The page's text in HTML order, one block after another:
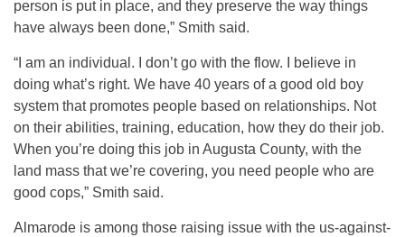
person is put in place, and they preserve the way things
have always been done,” Smith said.
“I am an individual. I don’t go with the flow. I believe in
doing what’s right. We have 40 years of a good old boy
system that promotes people based on relationships. Not
on their abilities, training, education, how they do their job.
When you’re doing this job in Augusta County, with the
land mass that we’re covering, you need people who are
good cops,” Smith said.
Almarode is among those raising issue with the us-against-